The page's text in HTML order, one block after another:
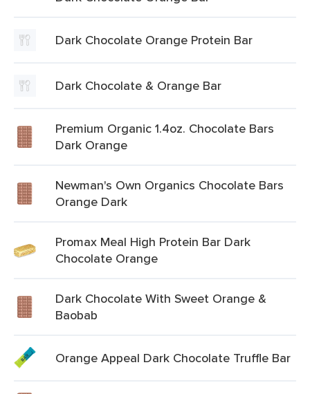
Dark Chocolate Orange Protein Bar
Dark Chocolate & Orange Bar
Premium Organic 1.4oz. Chocolate Bars
Dark Orange
Newman's Own Organics Chocolate Bars
Orange Dark
Promax Meal High Protein Bar Dark
Chocolate Orange
Dark Chocolate With Sweet Orange &
Baobab
Orange Appeal Dark Chocolate Truffle Bar